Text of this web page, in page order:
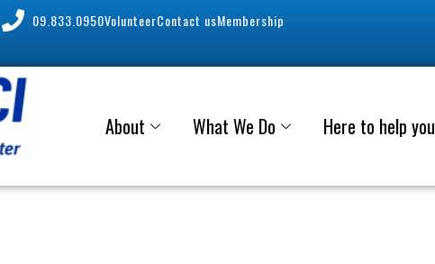
09.833.0950VolunteerContact usMembership
About What We Do Here to help you